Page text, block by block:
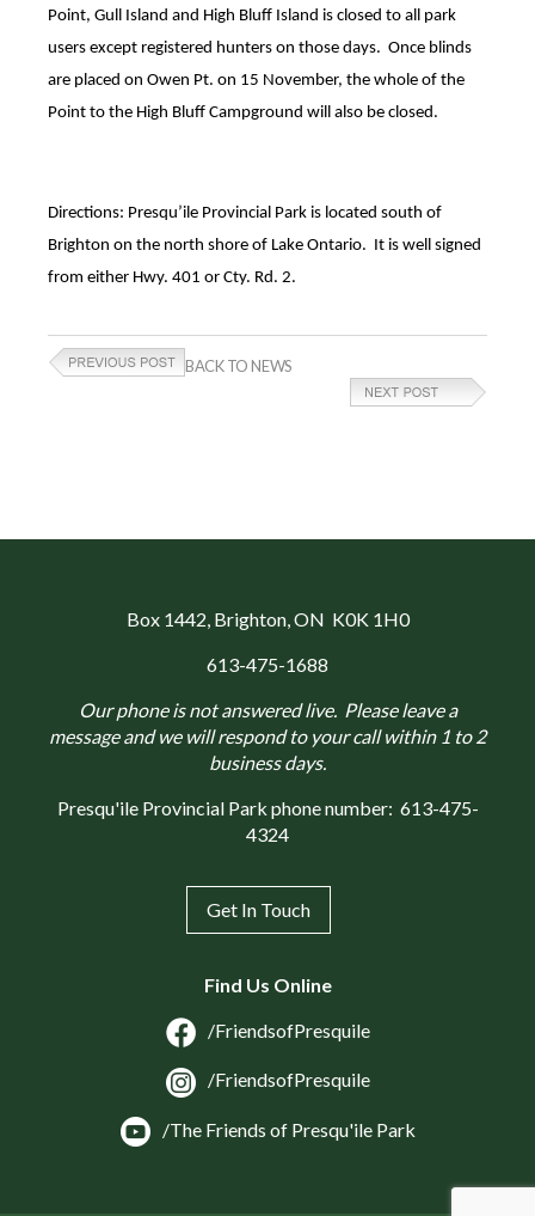
Point, Gull Island and High Bluff Island is closed to all park
users except registered hunters on those days. Once blinds
are placed on Owen Pt. on 15 November, the whole of the
Point to the High Bluff Campground will also be closed.
Directions: Presqu’ile Provincial Park is located south of
Brighton on the north shore of Lake Ontario. It is well signed
from either Hwy. 401 or Cty. Rd. 2.
BACK TO NEWS
Box 1442, Brighton, ON K0K 1H0
613-475-1688
Our phone is not answered live. Please leave a
message and we will respond to your call within 1 to 2
business days.
Presqu'ile Provincial Park phone number: 613-475-
4324
Get In Touch
Find Us Online
/FriendsofPresquile
/FriendsofPresquile
/The Friends of Presqu'ile Park